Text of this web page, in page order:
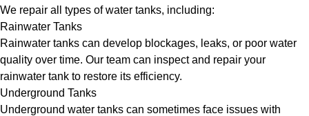
We repair all types of water tanks, including:
Rainwater Tanks
Rainwater tanks can develop blockages, leaks, or poor water
quality over time. Our team can inspect and repair your
rainwater tank to restore its efficiency.
Underground Tanks
Underground water tanks can sometimes face issues with